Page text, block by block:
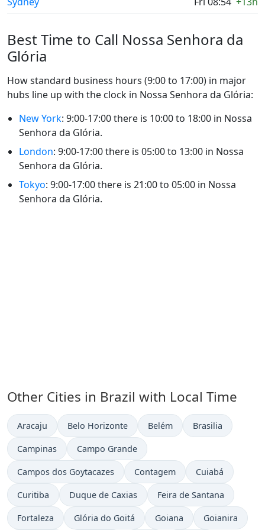
Best Time to Call Nossa Senhora da
Glória
How standard business hours (9:00 to 17:00) in major
hubs line up with the clock in Nossa Senhora da Glória:
New York: 9:00-17:00 there is 10:00 to 18:00 in Nossa
Senhora da Glória.
London: 9:00-17:00 there is 05:00 to 13:00 in Nossa
Senhora da Glória.
Tokyo: 9:00-17:00 there is 21:00 to 05:00 in Nossa
Senhora da Glória.
Other Cities in Brazil with Local Time
Time now in
Aracaju Time now in
Belo Horizonte Time now in
Belém Time now in
Brasilia
Time now in
Campinas Time now in
Campo Grande
Time now in
Campos dos Goytacazes Time now in
Contagem Time now in
Cuiabá
Time now in
Curitiba Time now in
Duque de Caxias Time now in
Feira de Santana
Time now in
Fortaleza Time now in
Glória do Goitá Time now in
Goiana Time now in
Goianira